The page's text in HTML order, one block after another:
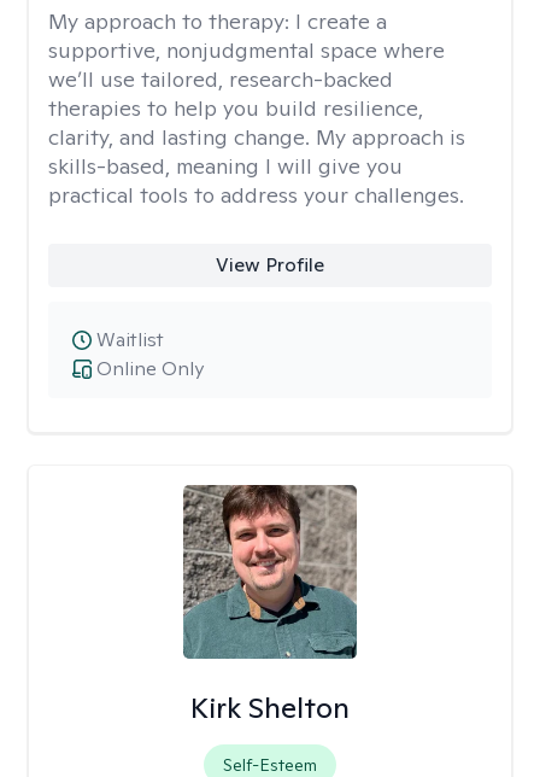
My approach to therapy: I create a
supportive, nonjudgmental space where
we’ll use tailored, research-backed
therapies to help you build resilience,
clarity, and lasting change. My approach is
skills-based, meaning I will give you
practical tools to address your challenges.
View Profile
Online Only
Waitlist
Kirk Shelton
Self-Esteem